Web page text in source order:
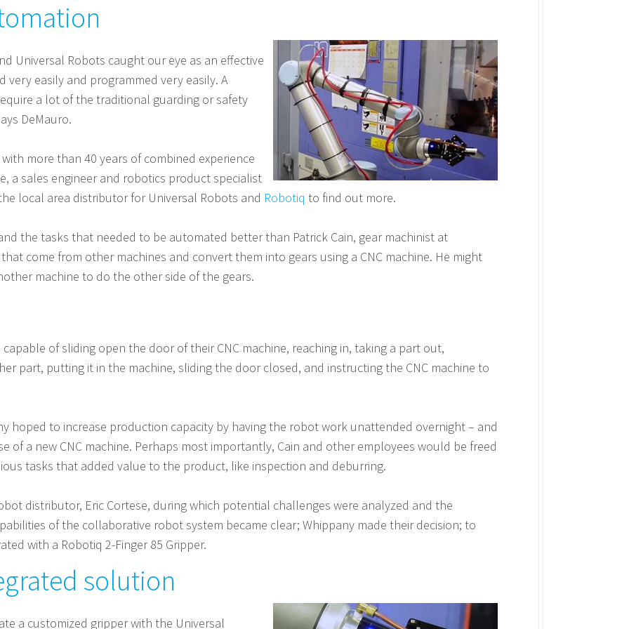
Universal Robots caught our eye as an effective
easily and programmed very easily. A
a lot of the traditional guarding or safety
DeMauro.
more than 40 years of combined experience
a sales engineer and robotics product specialist
local area distributor for Universal Robots and Robotiq to find out more.
the tasks that needed to be automated better than Patrick Cain, gear machinist at
come from other machines and convert them into gears using a CNC machine. He might
machine to do the other side of the gears.
of sliding open the door of their CNC machine, reaching in, taking a part out,
part, putting it in the machine, sliding the door closed, and instructing the CNC machine to
hoped to increase production capacity by having the robot work unattended overnight – and
of a new CNC machine. Perhaps most importantly, Cain and other employees would be freed
tasks that added value to the product, like inspection and deburring.
distributor, Eric Cortese, during which potential challenges were analyzed and the
of the collaborative robot system became clear; Whippany made their decision; to
with a Robotiq 2-Finger 85 Gripper.
solution
a customized gripper with the Universal